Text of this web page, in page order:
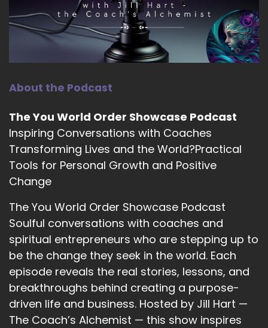
About the Podcast
The You World Order Showcase Podcast
Inspiring Conversations with Coaches
Transforming Lives and the World?Practical
Tools for Personal Growth and Positive
Change
The You World Order Showcase Podcast
Soulful conversations with coaches and
spiritual entrepreneurs who are stepping up to
be the change they seek in the world. Each
episode reveals the real stories, lessons, and
breakthroughs behind creating a purpose-
driven life and business. Hosted by Jill Hart —
The Coach’s Alchemist — this show inspires